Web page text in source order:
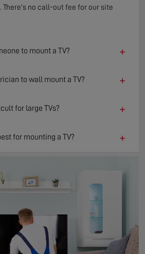
There's no call-out fee for our site
to mount a TV? +
to wall mount a TV? +
for large TVs? +
for mounting a TV? +